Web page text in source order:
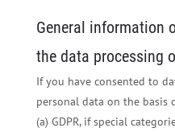
General information
the data processing
If you have consented to
personal data on the basis
(a) GDPR, if special